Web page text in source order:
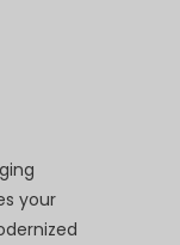
your